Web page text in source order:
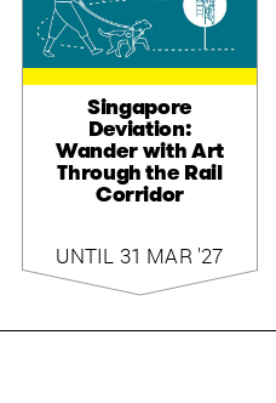
Singapore
Deviation:
Wander with Art
Through the Rail
Corridor
UNTIL 31 MAR '27